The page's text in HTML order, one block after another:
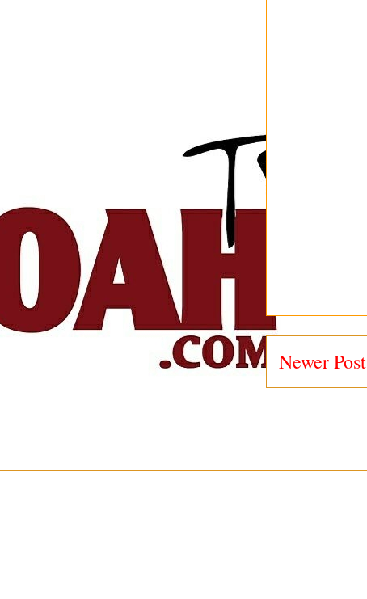
Newer Post